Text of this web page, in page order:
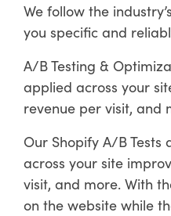
We follow the
you specific and
A/B Testing &
applied across your
revenue per visit, and
Our Shopify A/B
across your site
visit, and more. With
on the website while